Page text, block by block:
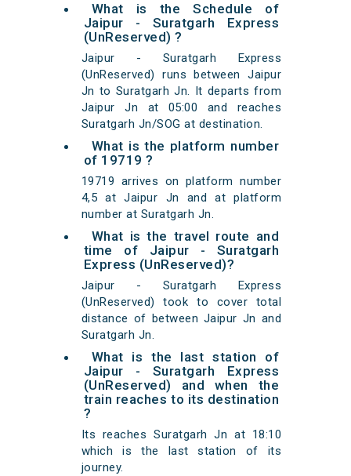
What is the Schedule of
Jaipur - Suratgarh Express
(UnReserved) ?
Jaipur - Suratgarh Express
(UnReserved) runs between Jaipur
Jn to Suratgarh Jn. It departs from
Jaipur Jn at 05:00 and reaches
Suratgarh Jn/SOG at destination.
What is the platform number
of 19719 ?
19719 arrives on platform number
4,5 at Jaipur Jn and at platform
number at Suratgarh Jn.
What is the travel route and
time of Jaipur - Suratgarh
Express (UnReserved)?
Jaipur - Suratgarh Express
(UnReserved) took to cover total
distance of between Jaipur Jn and
Suratgarh Jn.
What is the last station of
Jaipur - Suratgarh Express
(UnReserved) and when the
train reaches to its destination
?
Its reaches Suratgarh Jn at 18:10
which is the last station of its
journey.